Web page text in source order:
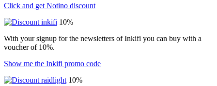
Click and get Notino discount
10%
With your signup for the newsletters of Inkifi you can buy with a
voucher of 10%.
Show me the Inkifi promo code
10%